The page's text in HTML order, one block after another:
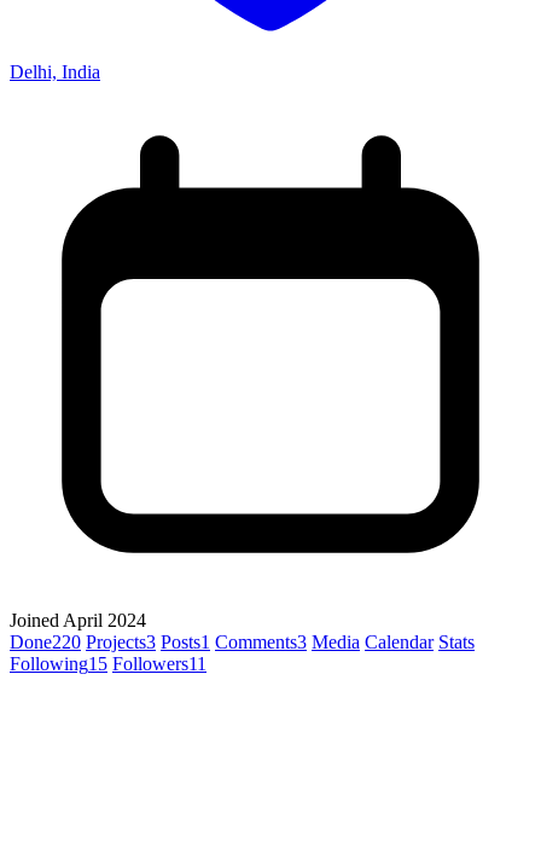
Delhi, India
Joined April 2024
Done220 Projects3 Posts1 Comments3 Media Calendar Stats
Following15 Followers11